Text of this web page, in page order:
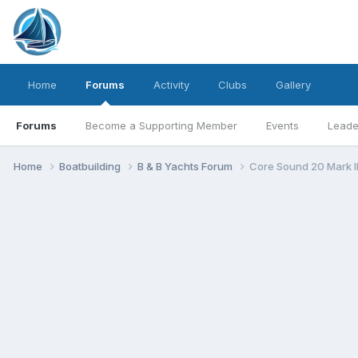
Home Forums
Forums Become a Supporting Member Events
Activity Clubs Gallery
Home Boatbuilding B & B Yachts Forum Core Sound 20 Mark